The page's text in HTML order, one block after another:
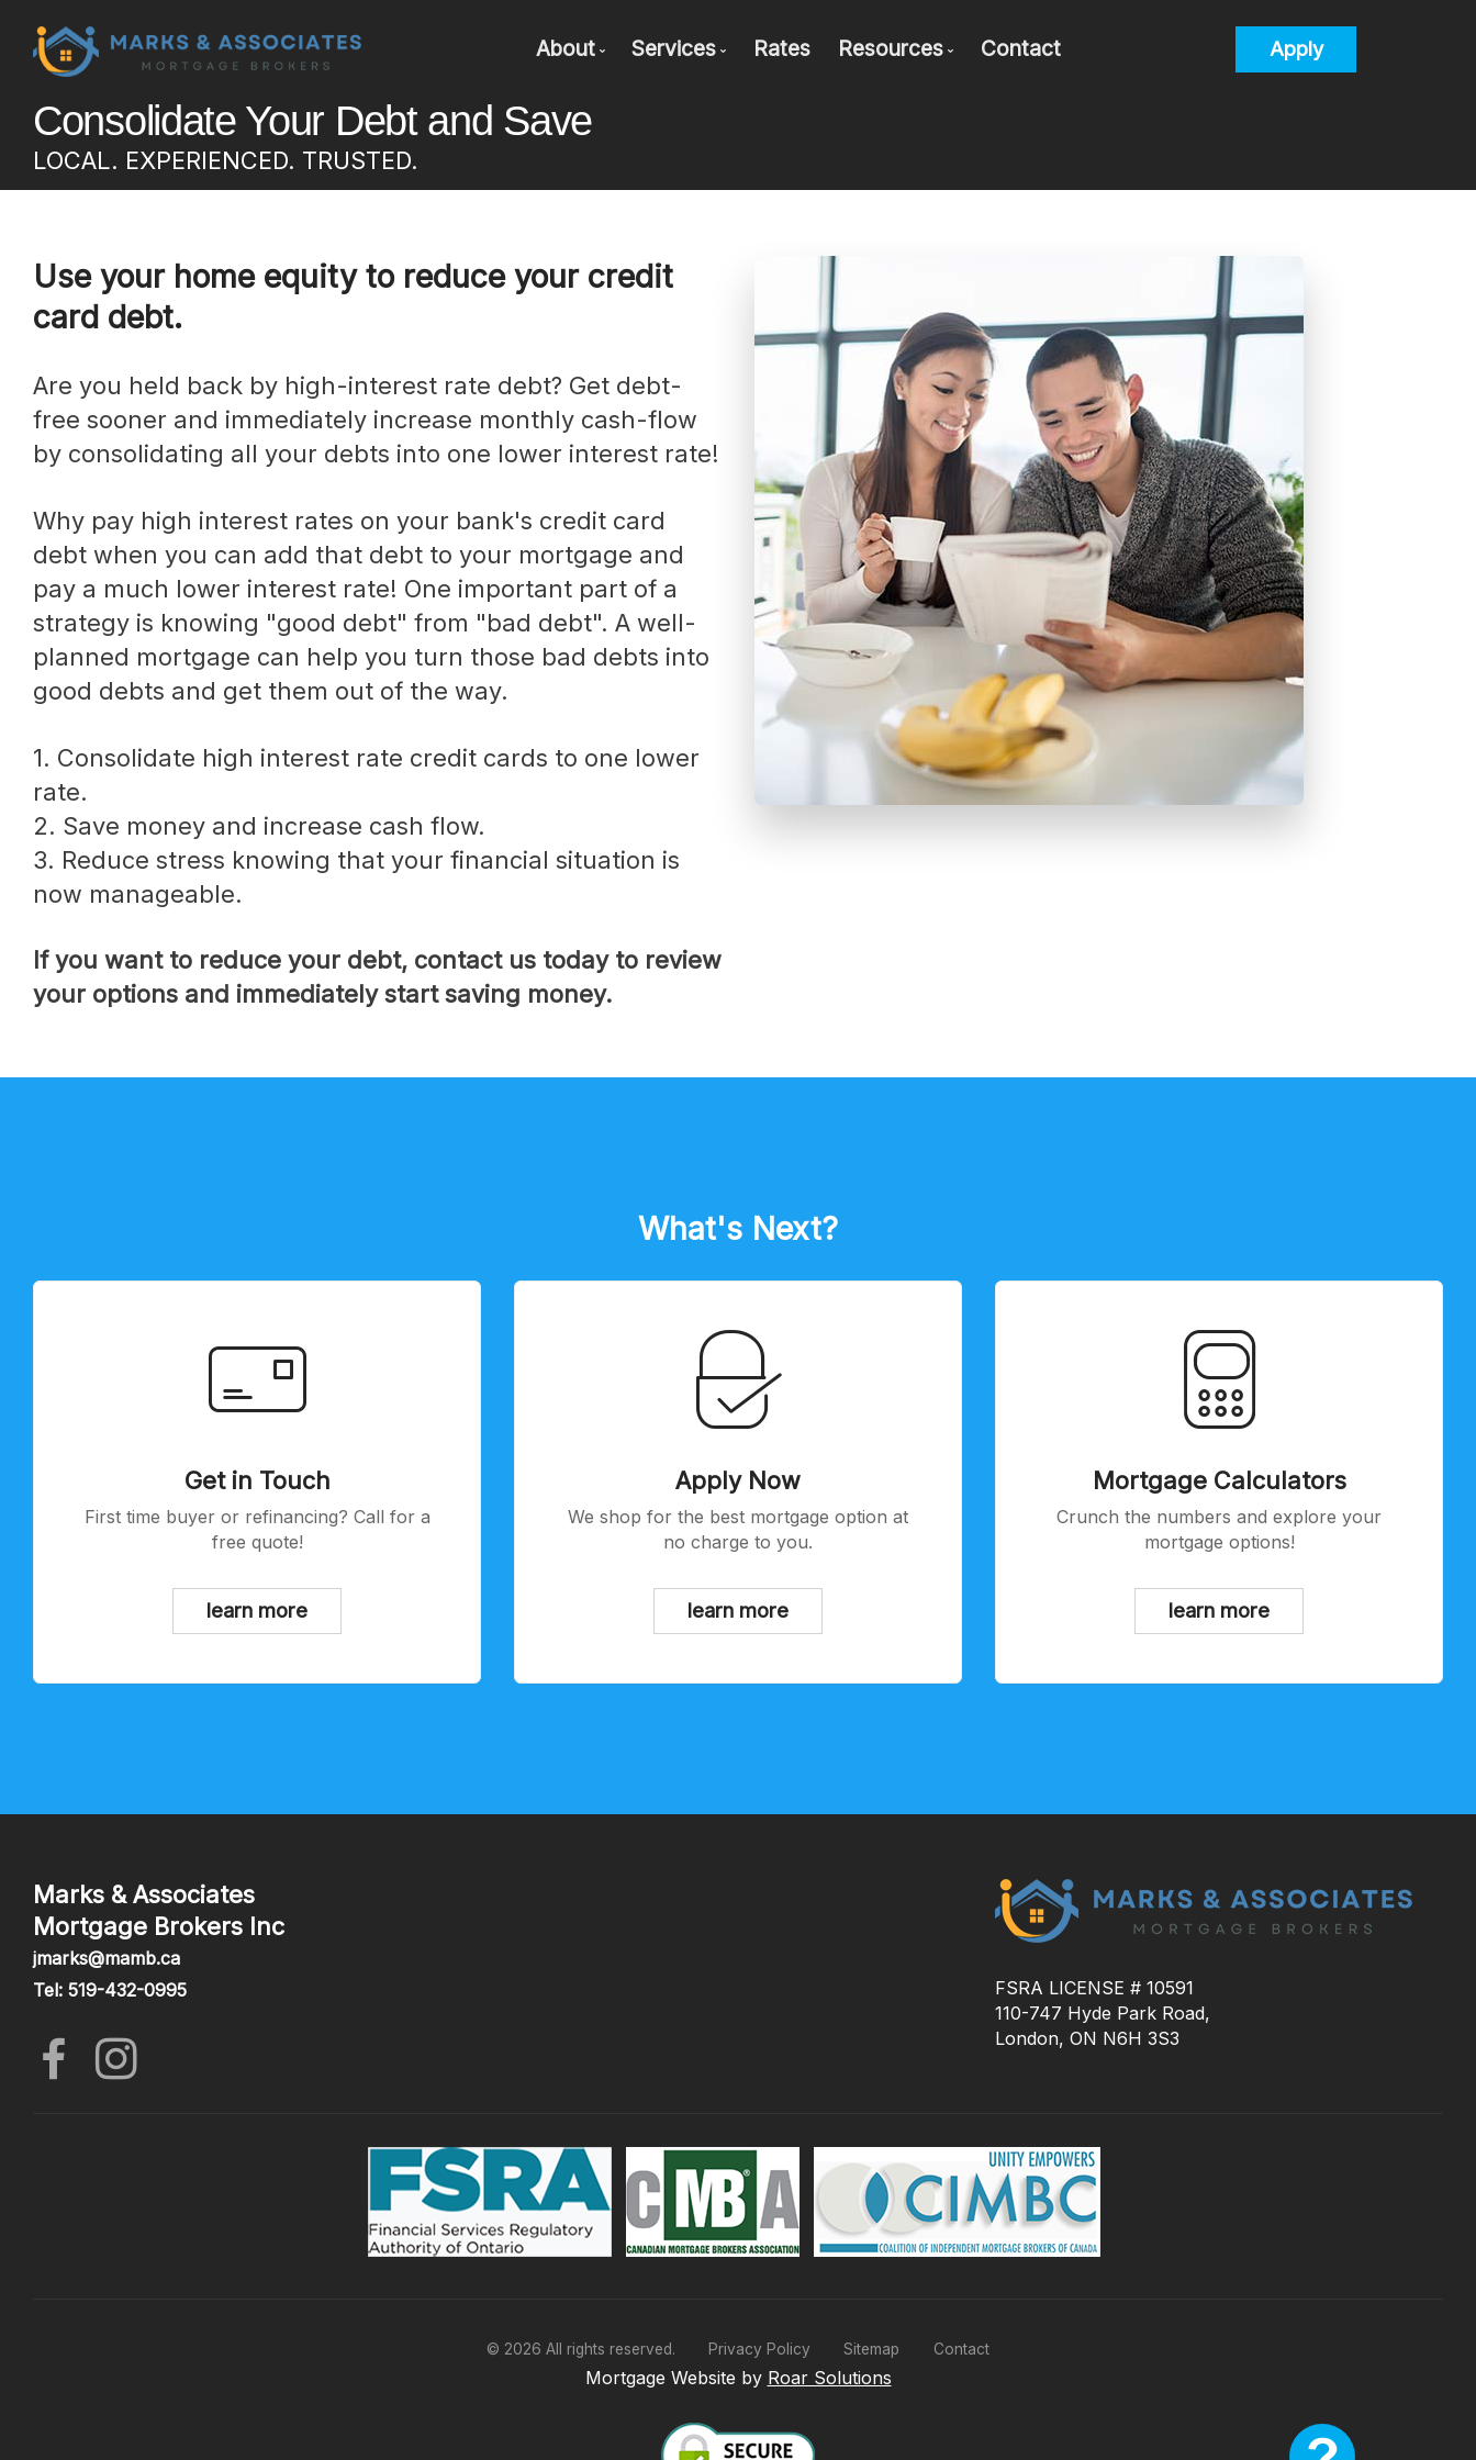
About
Bio
Services
Investment Properties
Debt Consolidation
Mortgage Renewals
Mortgage Refinancing
Renovations
Credit Improvement
Vacation Homes
Reverse Mortgages
Rates Resources
Mortgage Process/Documents
Contact Apply
Consolidate Your Debt and Save
LOCAL. EXPERIENCED. TRUSTED.
Use your home equity to reduce your credit
card debt.
Are you held back by high-interest rate debt? Get debt-
free sooner and immediately increase monthly cash-flow
by consolidating all your debts into one lower interest rate!
Why pay high interest rates on your bank's credit card
debt when you can add that debt to your mortgage and
pay a much lower interest rate! One important part of a
strategy is knowing "good debt" from "bad debt". A well-
planned mortgage can help you turn those bad debts into
good debts and get them out of the way.
1. Consolidate high interest rate credit cards to one lower
rate.
2. Save money and increase cash flow.
3. Reduce stress knowing that your financial situation is
now manageable.
your options and immediately start saving money.
What's Next?
Get in Touch
First time buyer or refinancing? Call for a
free quote!
learn more
Apply Now
We shop for the best mortgage option at
no charge to you.
learn more
Mortgage Calculators
Crunch the numbers and explore your
mortgage options!
learn more
Marks & Associates
Mortgage Brokers Inc
jmarks@mamb.ca
Tel: 519-432-0995
FSRA LICENSE # 10591
110-747 Hyde Park Road,
London, ON N6H 3S3
© 2026 All rights reserved. Privacy Policy Sitemap Contact
Mortgage Website by Roar Solutions